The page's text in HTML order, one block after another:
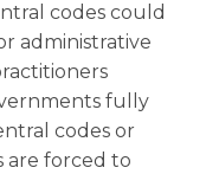
codes could
administrative
fully
codes or
are forced to